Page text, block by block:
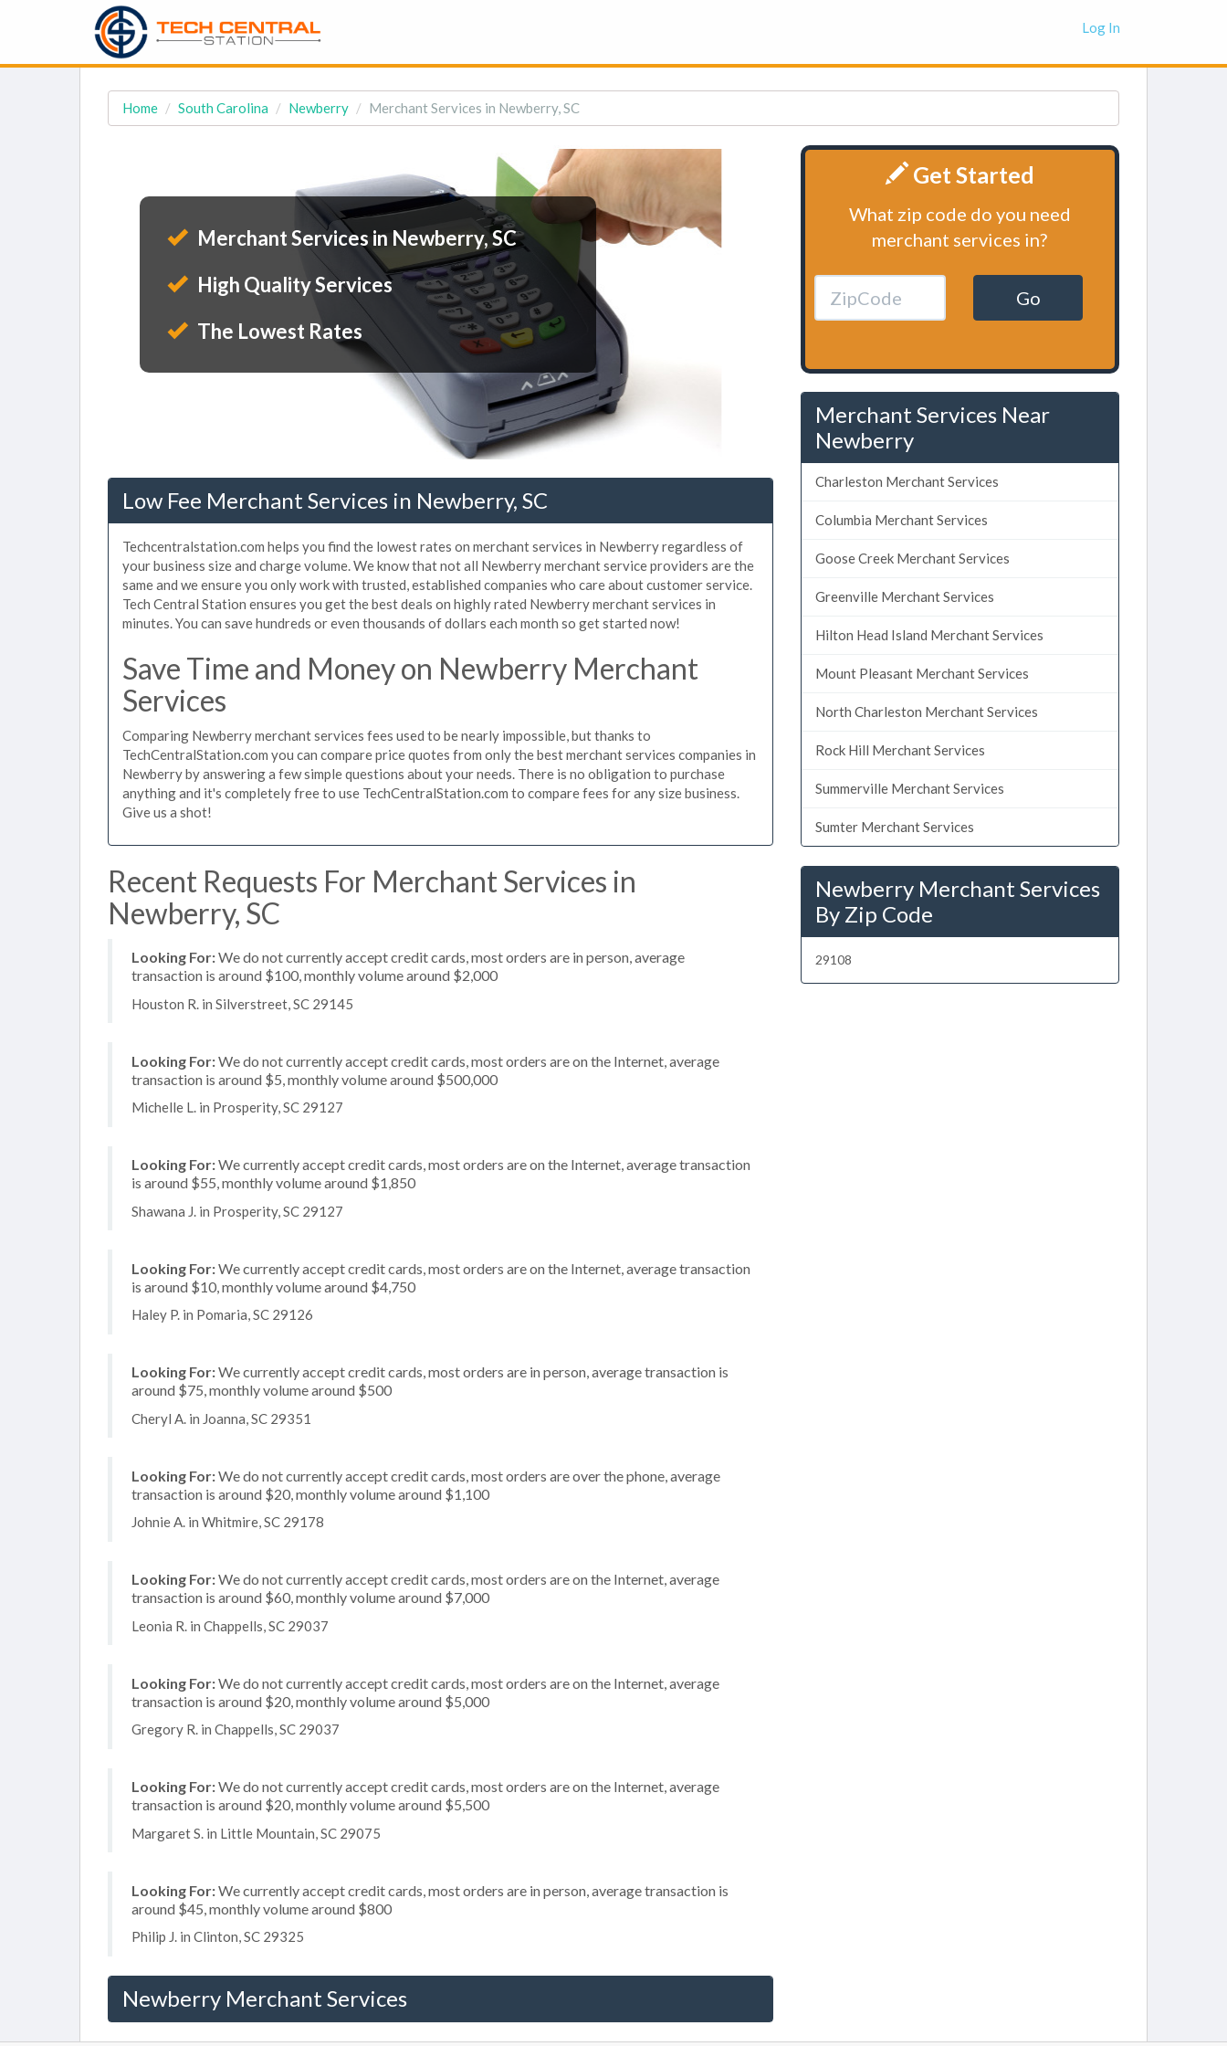
Log In
Home South Carolina Newberry Merchant Services in Newberry, SC
Merchant Services in Newberry, SC
High Quality Services
The Lowest Rates
Low Fee Merchant Services in Newberry, SC
Techcentralstation.com helps you find the lowest rates on merchant services in Newberry regardless of
your business size and charge volume. We know that not all Newberry merchant service providers are the
same and we ensure you only work with trusted, established companies who care about customer service.
Tech Central Station ensures you get the best deals on highly rated Newberry merchant services in
minutes. You can save hundreds or even thousands of dollars each month so get started now!
Save Time and Money on Newberry Merchant
Services
Comparing Newberry merchant services fees used to be nearly impossible, but thanks to
TechCentralStation.com you can compare price quotes from only the best merchant services companies in
Newberry by answering a few simple questions about your needs. There is no obligation to purchase
anything and it's completely free to use TechCentralStation.com to compare fees for any size business.
Give us a shot!
Recent Requests For Merchant Services in
Newberry, SC
Looking For:We do not currently accept credit cards, most orders are in person, average
transaction is around $100, monthly volume around $2,000
Houston R. in Silverstreet, SC 29145
Looking For:We do not currently accept credit cards, most orders are on the Internet, average
transaction is around $5, monthly volume around $500,000
Michelle L. in Prosperity, SC 29127
Looking For:We currently accept credit cards, most orders are on the Internet, average transaction
is around $55, monthly volume around $1,850
Shawana J. in Prosperity, SC 29127
Looking For:We currently accept credit cards, most orders are on the Internet, average transaction
is around $10, monthly volume around $4,750
Haley P. in Pomaria, SC 29126
Looking For:We currently accept credit cards, most orders are in person, average transaction is
around $75, monthly volume around $500
Cheryl A. in Joanna, SC 29351
Looking For:We do not currently accept credit cards, most orders are over the phone, average
transaction is around $20, monthly volume around $1,100
Johnie A. in Whitmire, SC 29178
Looking For:We do not currently accept credit cards, most orders are on the Internet, average
transaction is around $60, monthly volume around $7,000
Leonia R. in Chappells, SC 29037
Looking For:We do not currently accept credit cards, most orders are on the Internet, average
transaction is around $20, monthly volume around $5,000
Gregory R. in Chappells, SC 29037
Looking For:We do not currently accept credit cards, most orders are on the Internet, average
transaction is around $20, monthly volume around $5,500
Margaret S. in Little Mountain, SC 29075
Looking For:We currently accept credit cards, most orders are in person, average transaction is
around $45, monthly volume around $800
Philip J. in Clinton, SC 29325
Newberry Merchant Services
Get Started
What zip code do you need
merchant services in?
Go
Merchant Services Near
Newberry
Charleston Merchant Services
Columbia Merchant Services
Goose Creek Merchant Services
Greenville Merchant Services
Hilton Head Island Merchant Services
Mount Pleasant Merchant Services
North Charleston Merchant Services
Rock Hill Merchant Services
Summerville Merchant Services
Sumter Merchant Services
Newberry Merchant Services
By Zip Code
29108